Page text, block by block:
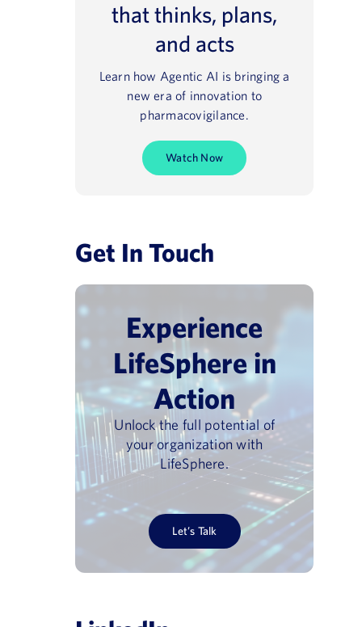
on ISO
the E2B
Guiding principles: how new
CIOMS XIV guidance will
accelerate trusted AI use in
regulated contexts
January 15, 2026
that thinks, plans,
and acts
Learn how Agentic AI is bringing a
new era of innovation to
pharmacovigilance.
Watch Now
Get In Touch
Experience
LifeSphere in
Action
Unlock the full potential of
your organization with
LifeSphere.
Let’s Talk